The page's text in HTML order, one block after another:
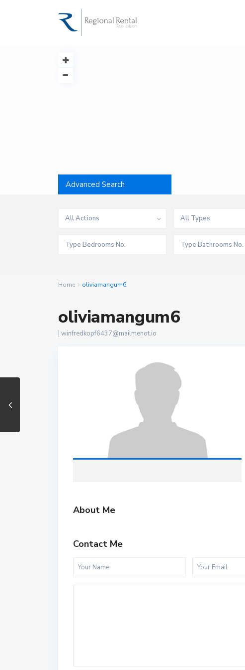
Advanced Search
All Actions All Types
Home oliviamangum6
oliviamangum6
| winfredkopf6437@mailmenot.io
About Me
Contact Me